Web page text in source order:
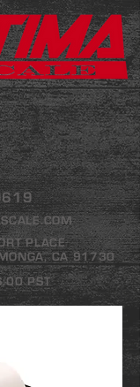
PLACE
CA 91730
PST